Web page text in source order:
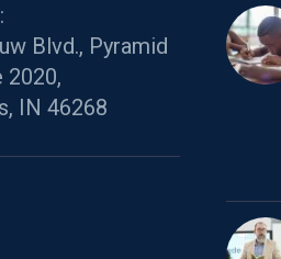
Blvd., Pyramid
2020,
IN 46268